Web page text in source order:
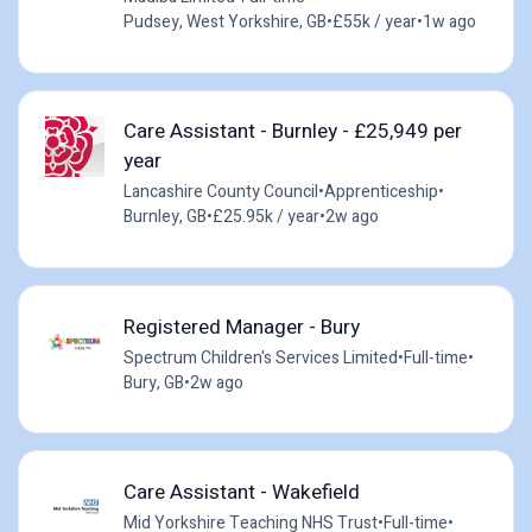
Pudsey, West Yorkshire, GB•£55k / year•1w ago
Care Assistant - Burnley - £25,949 per
year
Lancashire County Council•Apprenticeship•
Burnley, GB•£25.95k / year•2w ago
Registered Manager - Bury
Spectrum Children's Services Limited•Full-time•
Bury, GB•2w ago
Care Assistant - Wakefield
Mid Yorkshire Teaching NHS Trust•Full-time•